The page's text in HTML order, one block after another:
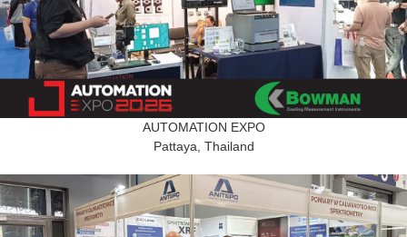
AUTOMATION EXPO
Pattaya, Thailand